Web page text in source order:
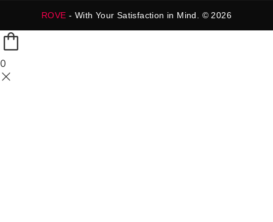
ROVE - With Your Satisfaction in Mind. © 2026
0